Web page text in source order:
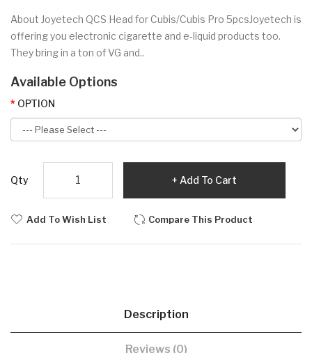
About Joyetech QCS Head for Cubis/Cubis Pro 5pcsJoyetech is
offering you electronic cigarette and e-liquid products too.
They bring in a ton of VG and..
Available Options
OPTION
Qty Add To Cart
Add To Wish List Compare This Product
Description
Reviews (0)